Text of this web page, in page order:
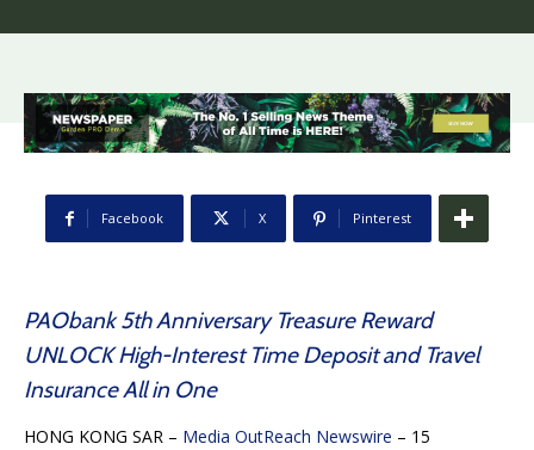
Facebook X Pinterest
PAObank 5th Anniversary Treasure Reward
UNLOCK High-Interest Time Deposit and Travel
Insurance All in One
HONG KONG SAR – Media OutReach Newswire – 15